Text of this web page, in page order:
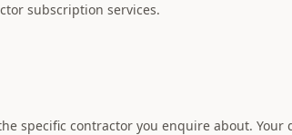
subscription services.
specific contractor you enquire about.